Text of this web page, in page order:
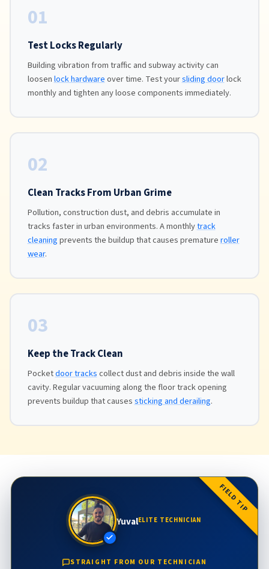
01
Test Locks Regularly
Building vibration from traffic and subway activity can
loosenlock hardwareover time. Test yoursliding doorlock
monthly and tighten any loose components immediately.
02
Clean Tracks From Urban Grime
Pollution, construction dust, and debris accumulate in
tracks faster in urban environments. A monthlytrack
cleaningprevents the buildup that causes prematureroller
wear.
03
Keep the Track Clean
Pocketdoor trackscollect dust and debris inside the wall
cavity. Regular vacuuming along the floor track opening
prevents buildup that causessticking and derailing.
FIELD TIP
YuvalELITE TECHNICIAN
STRAIGHT FROM OUR TECHNICIAN